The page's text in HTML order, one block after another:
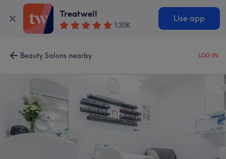
Treatwell
130K
Use app
Beauty Salons nearby LOG IN